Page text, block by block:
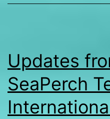
Updates
SeaPerch